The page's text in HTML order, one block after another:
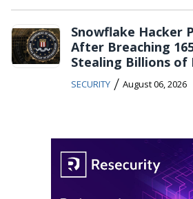
Snowflake Hacker
After Breaching
Stealing Billions of
SECURITY / August 06, 2026